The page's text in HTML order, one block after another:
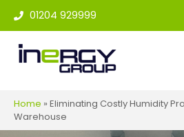
01204 929999
Home » Eliminating Costly Humidity
Warehouse